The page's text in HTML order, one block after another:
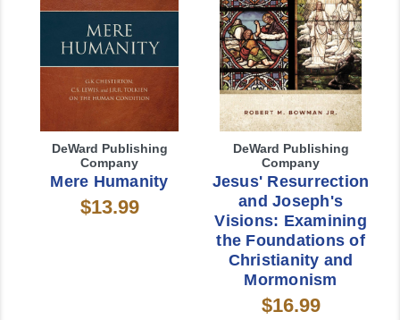
DeWard Publishing
Company
Mere Humanity
$13.99
DeWard Publishing
Company
Jesus' Resurrection
and Joseph's
Visions: Examining
the Foundations of
Christianity and
Mormonism
$16.99